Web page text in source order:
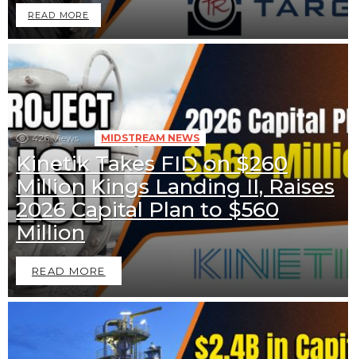
READ MORE
426 Views MIDSTREAM NEWS
Kinetik Takes FID on $260
Million Kings Landing II, Raises
2026 Capital Plan to $560
Million
READ MORE